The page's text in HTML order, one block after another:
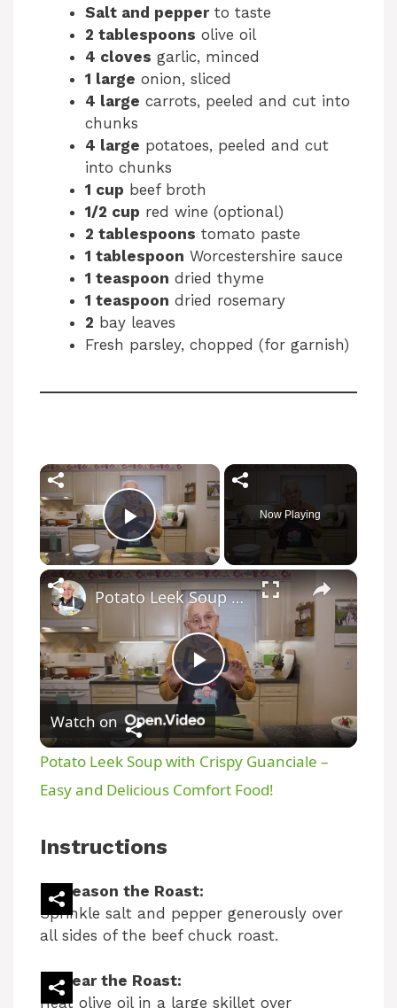
Salt and pepperto taste
2 tablespoons olive oil
4 cloves garlic, minced
1 large onion, sliced
4 large carrots, peeled and cut into
chunks
4 large potatoes, peeled and cut
into chunks
1 cup beef broth
1/2 cup red wine (optional)
2 tablespoons tomato paste
1 tablespoon Worcestershire sauce
1 teaspoon dried thyme
1 teaspoon dried rosemary
2 bay leaves
Fresh parsley, chopped (for garnish)
×
Play Video
Now Playing
×
P
l
a
V
i
Potato Leek Soup with Crispy Guanciale – Easy and Delicious Comfort Food!
Watch on
Potato Leek Soup with Crispy Guanciale –
Easy and Delicious Comfort Food!
Instructions
Season the Roast:
Sprinkle salt and pepper generously over
all sides of the beef chuck roast.
Sear the Roast:
Heat olive oil in a large skillet over